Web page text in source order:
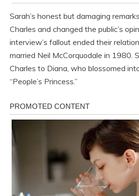
Sarah’s honest but damaging
Charles and changed the public’s
interview’s fallout ended their
married Neil McCorquodale in 1980.
Charles to Diana, who blossomed
“People’s Princess.”